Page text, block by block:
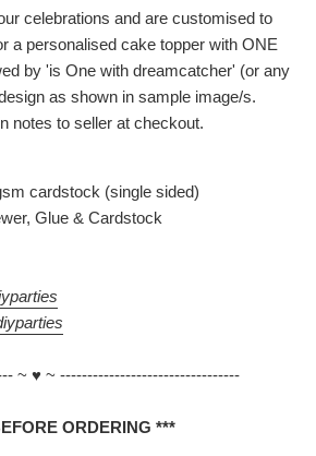
celebrations and are customised to
a personalised cake topper with ONE
by 'is One with dreamcatcher' (or any
as shown in sample image/s.
notes to seller at checkout.
cardstock (single sided)
Glue & Cardstock
~ ♥ ~ ---------------------------------
ORDERING ***